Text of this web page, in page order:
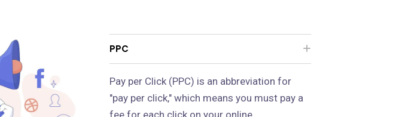
PPC
Pay per Click (PPC) is an abbreviation for
"pay per click," which means you must pay a
fee for each click on your online